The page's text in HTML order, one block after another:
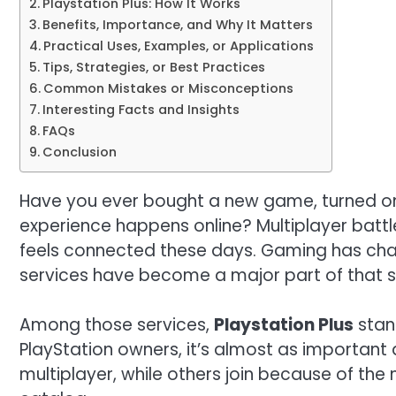
Benefits, Importance, and Why It Matters
Practical Uses, Examples, or Applications
Tips, Strategies, or Best Practices
Common Mistakes or Misconceptions
Interesting Facts and Insights
FAQs
Conclusion
Have you ever bought a new game, turned
experience happens online? Multiplayer
feels connected these days. Gaming has
services have become a major part of that
Among those services, Playstation Plus
PlayStation owners, it’s almost as
multiplayer, while others join because of